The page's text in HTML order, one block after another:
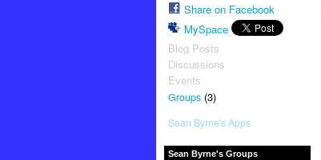
Share on Facebook
MySpace
Blog Posts
Discussions
Events
Groups(3)
Sean Byrne's Apps
Sean Byrne's Groups